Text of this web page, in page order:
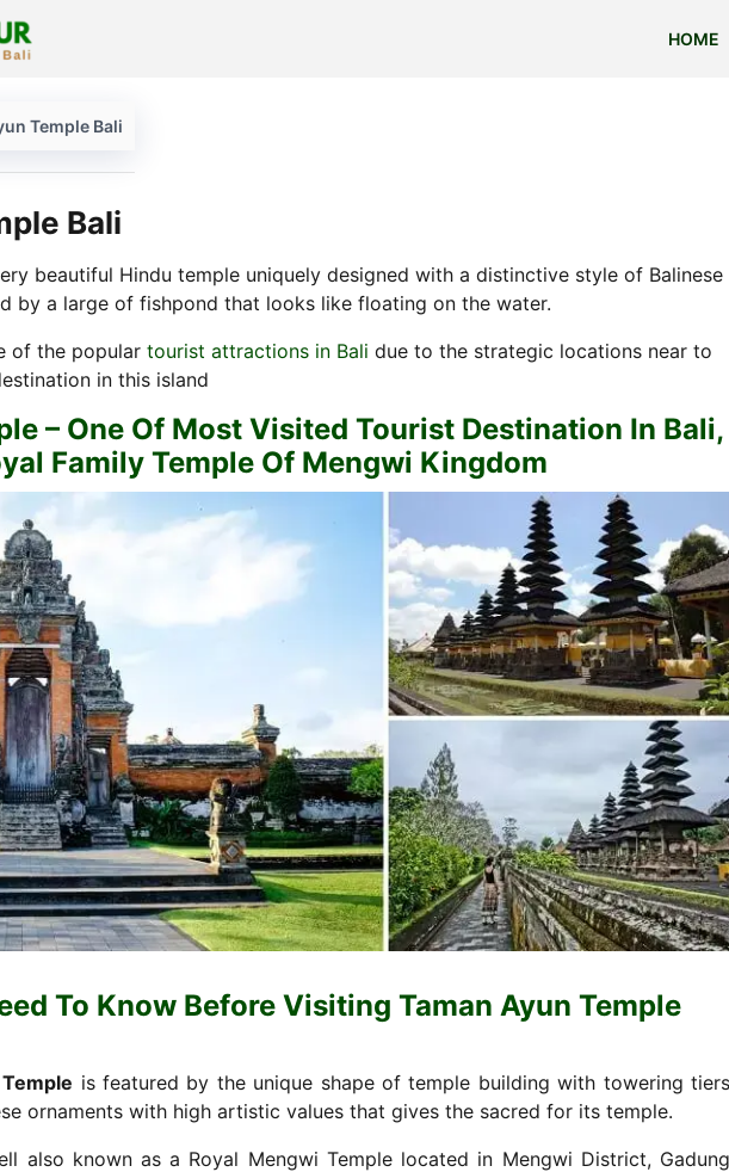
HOME
Temple Bali
Bali
beautiful Hindu temple uniquely designed with a distinctive style of Balinese
by a large of fishpond that looks like floating on the water.
of the popular tourist attractions in Bali due to the strategic locations near to
in this island
– One Of Most Visited Tourist Destination In Bali,
Family Temple Of Mengwi Kingdom
To Know Before Visiting Taman Ayun Temple
is featured by the unique shape of temple building with towering tiers
ornaments with high artistic values that gives the sacred for its temple.
also known as a Royal Mengwi Temple located in Mengwi District, Gadung